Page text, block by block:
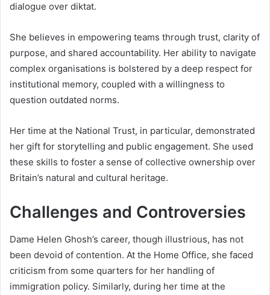
dialogue over diktat.
She believes in empowering teams through trust, clarity of
purpose, and shared accountability. Her ability to navigate
complex organisations is bolstered by a deep respect for
institutional memory, coupled with a willingness to
question outdated norms.
Her time at the National Trust, in particular, demonstrated
her gift for storytelling and public engagement. She used
these skills to foster a sense of collective ownership over
Britain’s natural and cultural heritage.
Challenges and Controversies
Dame Helen Ghosh’s career, though illustrious, has not
been devoid of contention. At the Home Office, she faced
criticism from some quarters for her handling of
immigration policy. Similarly, during her time at the